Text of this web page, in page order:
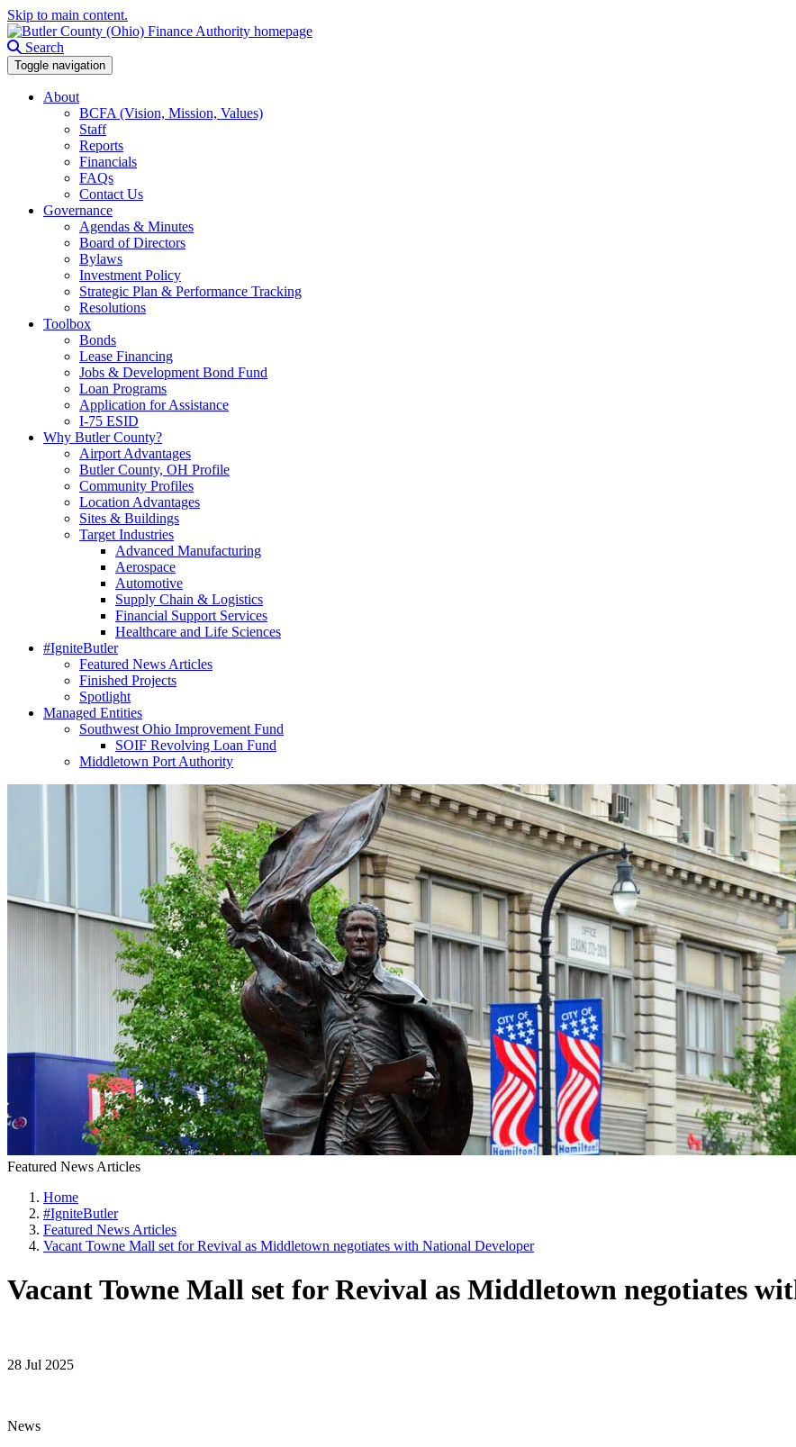
Skip to main content.
Search
Toggle navigation
About
BCFA (Vision, Mission, Values)
Staff
Reports
Financials
FAQs
Contact Us
Governance
Agendas & Minutes
Board of Directors
Bylaws
Investment Policy
Strategic Plan & Performance Tracking
Resolutions
Toolbox
Bonds
Lease Financing
Jobs & Development Bond Fund
Loan Programs
Application for Assistance
I-75 ESID
Why Butler County?
Airport Advantages
Butler County, OH Profile
Community Profiles
Location Advantages
Sites & Buildings
Target Industries
Advanced Manufacturing
Aerospace
Automotive
Supply Chain & Logistics
Financial Support Services
Healthcare and Life Sciences
#IgniteButler
Featured News Articles
Finished Projects
Spotlight
Managed Entities
Southwest Ohio Improvement Fund
SOIF Revolving Loan Fund
Middletown Port Authority
Featured News Articles
Home
#IgniteButler
Featured News Articles
Vacant Towne Mall set for Revival as Middletown negotiates with National Developer
Vacant Towne Mall set for Revival as Middletown negotiates
28 Jul 2025
News